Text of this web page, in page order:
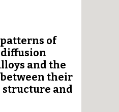
electrochemical
and
chemotronic
of
and the
their
and